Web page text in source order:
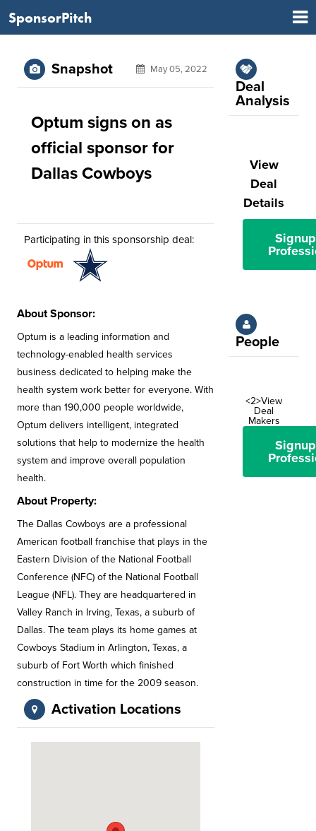
SponsorPitch
Snapshot May 05, 2022
Optum signs on as
official sponsor for
Dallas Cowboys
Participating in this sponsorship deal:
About Sponsor:
Optum is a leading information and
technology-enabled health services
business dedicated to helping make the
health system work better for everyone. With
more than 190,000 people worldwide,
Optum delivers intelligent, integrated
solutions that help to modernize the health
system and improve overall population
health.
About Property:
The Dallas Cowboys are a professional
American football franchise that plays in the
Eastern Division of the National Football
Conference (NFC) of the National Football
League (NFL). They are headquartered in
Valley Ranch in Irving, Texas, a suburb of
Dallas. The team plays its home games at
Cowboys Stadium in Arlington, Texas, a
suburb of Fort Worth which finished
construction in time for the 2009 season.
Activation Locations
Deal
Analysis
View
Deal
Details
People
<2>View
Deal
Makers